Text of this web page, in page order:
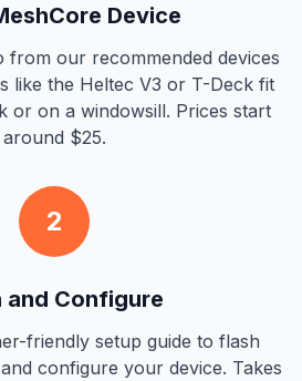
Device
from our recommended devices
like the Heltec V3 or T-Deck fit
or on a windowsill. Prices start
around $25.
2
and Configure
friendly setup guide to flash
configure your device. Takes